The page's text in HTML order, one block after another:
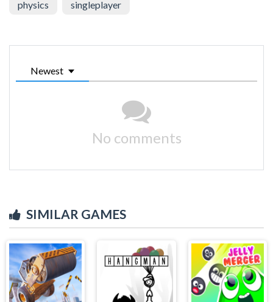
physics singleplayer
Newest
No comments
SIMILAR GAMES